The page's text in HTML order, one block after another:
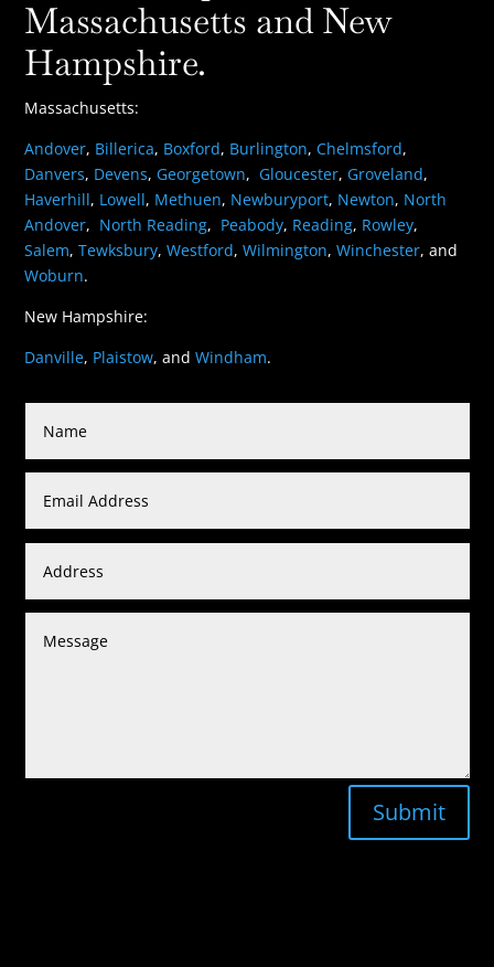
Massachusetts and New
Hampshire.
Massachusetts:
Andover, Billerica, Boxford, Burlington,Chelmsford,
Danvers, Devens, Georgetown, Gloucester, Groveland,
Haverhill, Lowell, Methuen, Newburyport, Newton, North
Andover, North Reading, Peabody, Reading, Rowley,
Salem,Tewksbury,Westford,Wilmington,Winchester, and
Woburn.
New Hampshire:
Danville, Plaistow, andWindham.
Submit